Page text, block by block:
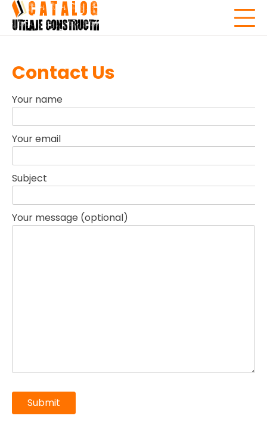
Skip
content
Contact Us
Your name
Your email
Subject
Your message (optional)